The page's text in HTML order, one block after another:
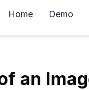
Home Demo
an